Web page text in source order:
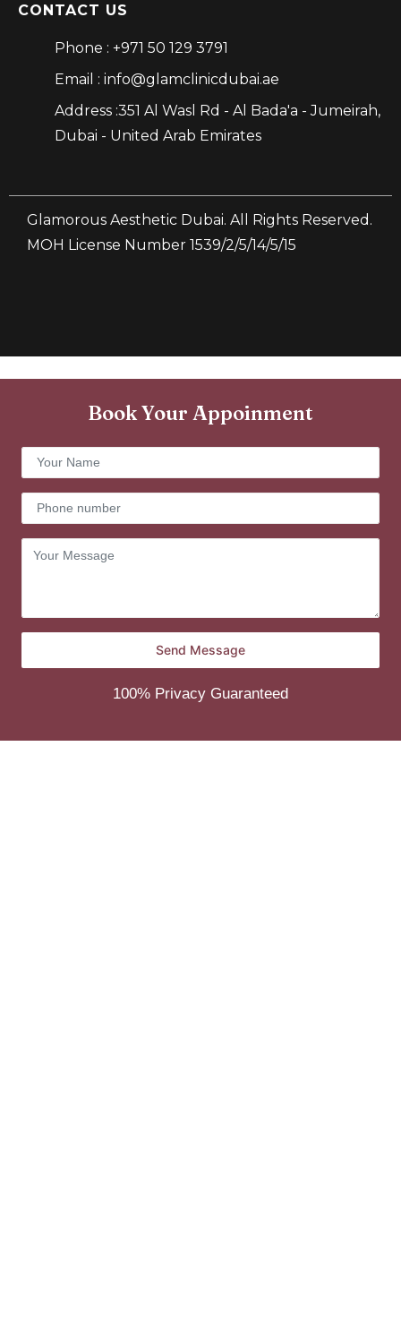
CONTACT US
Phone : +971 50 129 3791
Email : info@glamclinicdubai.ae
Address :351 Al Wasl Rd - Al Bada'a - Jumeirah,
Dubai - United Arab Emirates
Glamorous Aesthetic Dubai. All Rights Reserved.
MOH License Number 1539/2/5/14/5/15
Book Your Appoinment
100% Privacy Guaranteed